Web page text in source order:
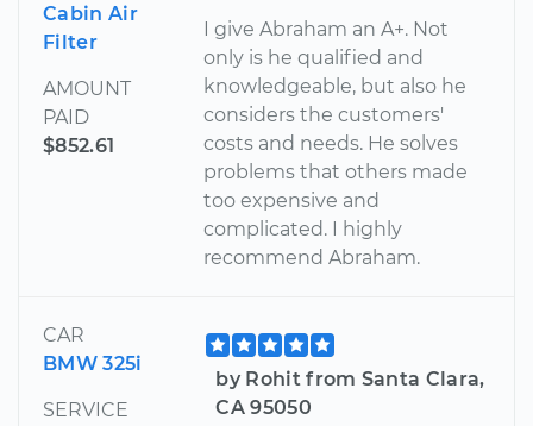
Cabin Air
Filter
AMOUNT
PAID
$852.61
I give Abraham an A+. Not
only is he qualified and
knowledgeable, but also he
considers the customers'
costs and needs. He solves
problems that others made
too expensive and
complicated. I highly
recommend Abraham.
CAR
BMW 325i
SERVICE
by Rohit from Santa Clara,
CA 95050